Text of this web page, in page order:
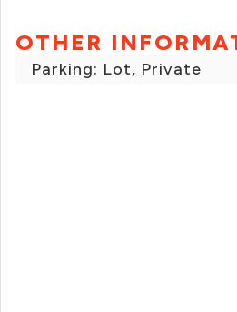
OTHER
Parking: Lot, Private